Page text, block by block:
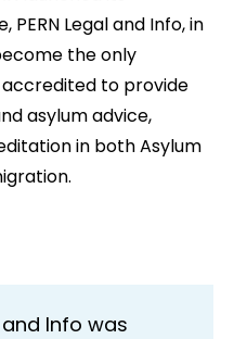
Legal and Info, in
the only
to provide
asylum advice,
in both Asylum
and Info was